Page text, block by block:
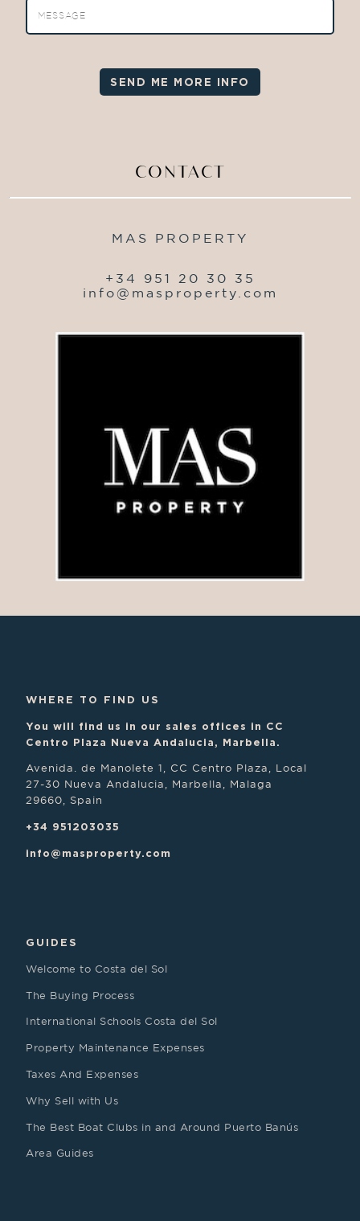
CONTACT
MAS PROPERTY
+34 951 20 30 35
info@masproperty.com
SEND ME MORE INFO
WHERE TO FIND US
You will find us in our sales offices in CC
Centro Plaza Nueva Andalucia, Marbella.
Avenida. de Manolete 1, CC Centro Plaza, Local
27-30 Nueva Andalucia, Marbella, Malaga
29660, Spain
+34 951203035
info@masproperty.com
GUIDES
Welcome to Costa del Sol
The Buying Process
International Schools Costa del Sol
Property Maintenance Expenses
Taxes And Expenses
Why Sell with Us
The Best Boat Clubs in and Around Puerto Banús
Area Guides